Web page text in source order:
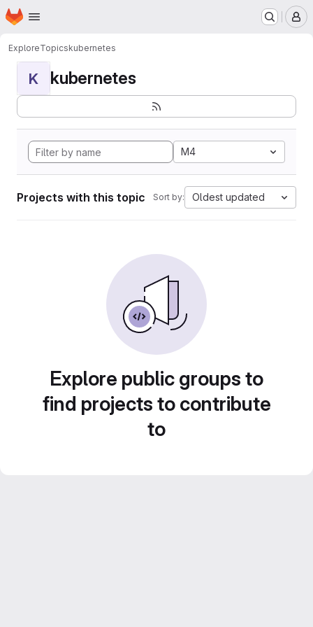
Skip to main content
Homepage
ExploreTopicskubernetes
K kubernetes
M4
Projects with this topic Sort by: Oldest updated
Explore public groups to
find projects to contribute
to